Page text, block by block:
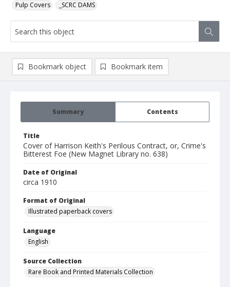
Pulp Covers _SCRC DAMS
Summary Contents
Title
Cover of Harrison Keith's Perilous Contract, or, Crime's
Bitterest Foe (New Magnet Library no. 638)
Date of Original
circa 1910
Format of Original
Illustrated paperback covers
Language
English
Source Collection
Rare Book and Printed Materials Collection
Bookmark object Bookmark item